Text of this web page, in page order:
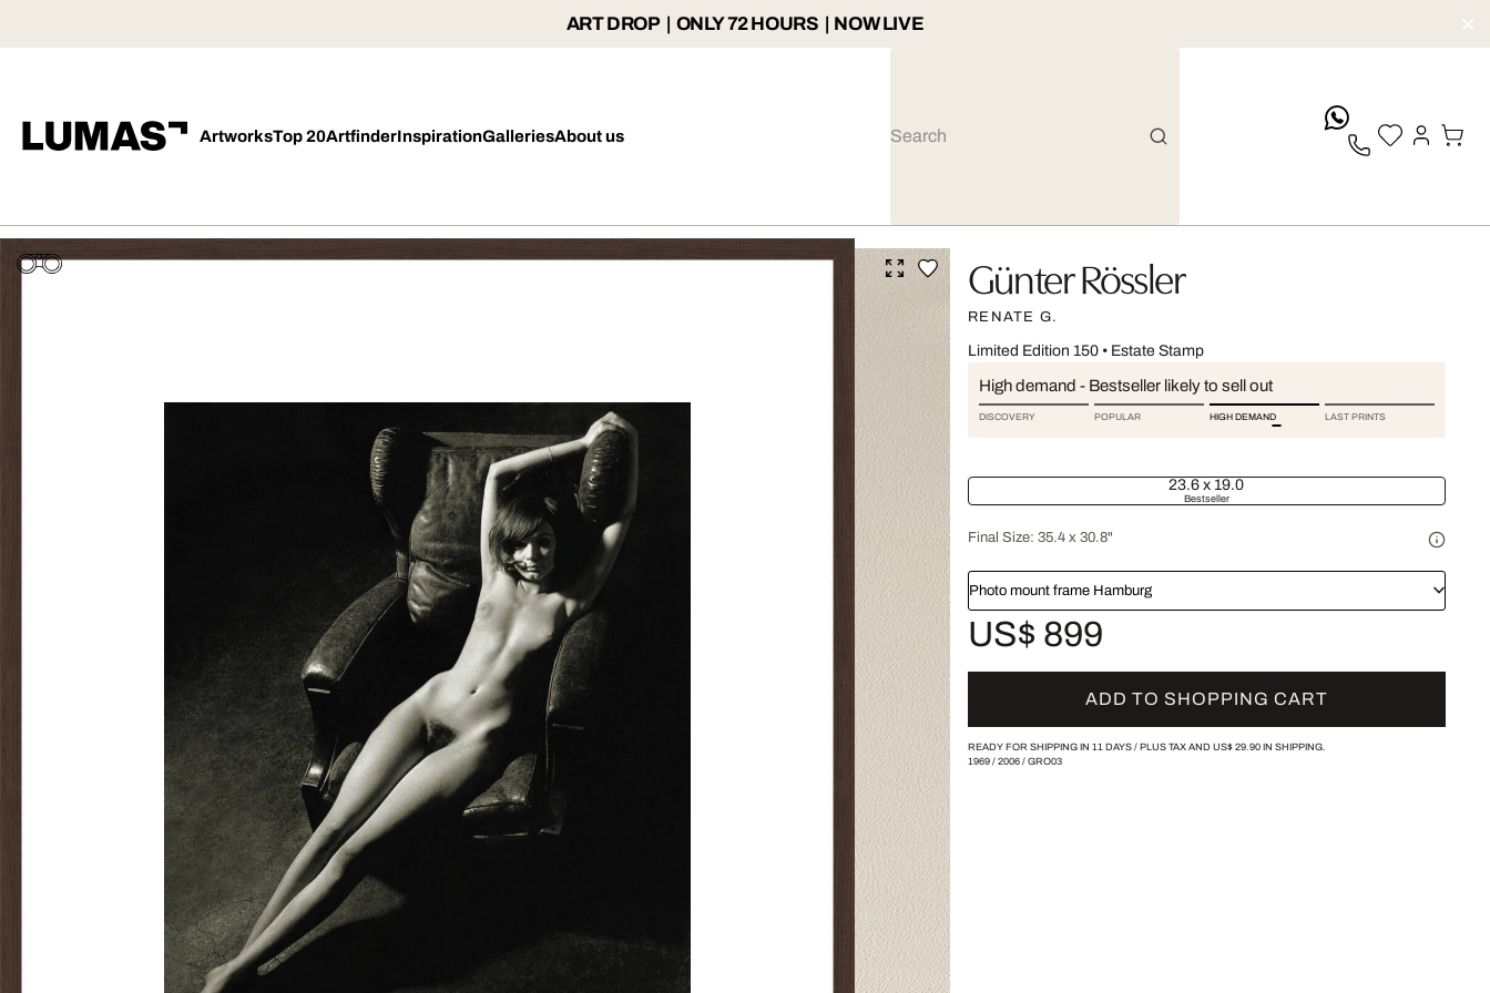
ART DROP | ONLY 72 HOURS | NOW LIVE
ArtworksTop 20ArtfinderInspirationGalleriesAbout us
Günter Rössler
RENATE G.
Limited Edition 150• Estate Stamp
High demand - Bestseller likely to sell out
DISCOVERY POPULAR HIGH DEMAND LAST PRINTS
23.6 x 19.0
Bestseller
Final Size: 35.4 x 30.8"
Photo mount frame Hamburg
US$ 899
ADD TO SHOPPING CART
READY FOR SHIPPING IN 11 DAYS / PLUS TAX AND US$ 29.90IN SHIPPING.
1969/ 2006/ GRO03